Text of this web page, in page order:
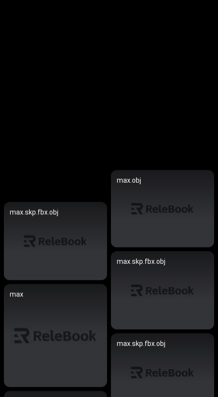
max.obj
max.skp.fbx.obj
max.skp.fbx.obj
max
max.skp.fbx.obj